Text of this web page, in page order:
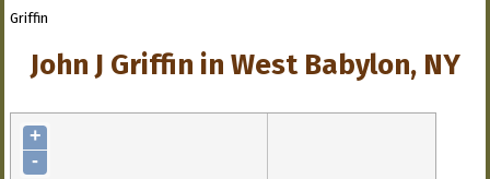
Griffin
John J Griffin in West Babylon, NY
+
-